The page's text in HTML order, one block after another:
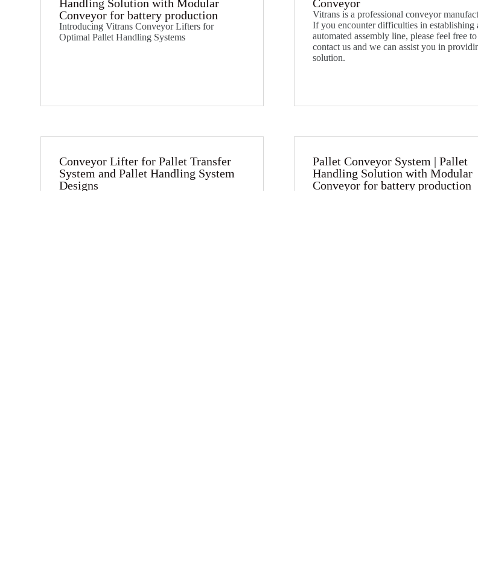
Handling Solution with Modular
Conveyor for battery production
Introducing Vitrans Conveyor Lifters for
Optimal Pallet Handling Systems
Conveyor​
Vitrans is a professional conveyor
If you encounter difficulties in establishing
automated assembly line, please feel free to
contact us and we can assist you in
solution.
Conveyor Lifter for Pallet Transfer
System and Pallet Handling System
Designs​
Pallet Conveyor System | Pallet
Handling Solution with Modular
Conveyor for battery production​